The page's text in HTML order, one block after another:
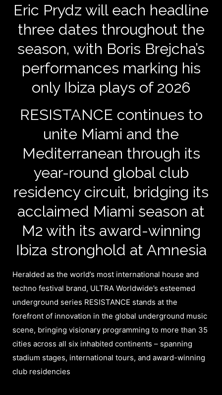
Eric Prydz will each headline
three dates throughout the
season, with Boris Brejcha’s
performances marking his
only Ibiza plays of 2026
RESISTANCE continues to
unite Miami and the
Mediterranean through its
year-round global club
residency circuit, bridging its
acclaimed Miami season at
M2 with its award-winning
Ibiza stronghold at Amnesia
Heralded as the world’s most international house and
techno festival brand, ULTRA Worldwide’s esteemed
underground series RESISTANCE stands at the
forefront of innovation in the global underground music
scene, bringing visionary programming to more than 35
cities across all six inhabited continents – spanning
stadium stages, international tours, and award-winning
club residencies